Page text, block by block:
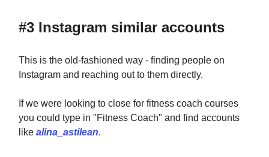
#3 Instagram similar accounts
This is the old-fashioned way - finding people on
Instagram and reaching out to them directly.
If we were looking to close for fitness coach courses
you could type in "Fitness Coach" and find accounts
like alina_astilean.